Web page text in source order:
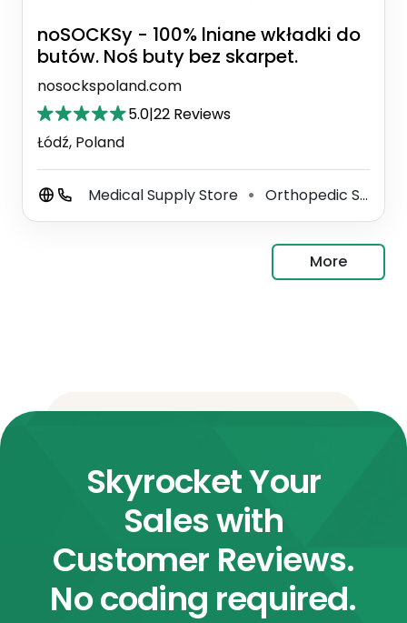
noSOCKSy - 100% lniane wkładki do
butów. Noś buty bez skarpet.
nosockspoland.com
5.0|22 Reviews
Łódź, Poland
Medical Supply Store ⚫ Orthopedic Shoe Store
More
Skyrocket Your
Sales with
Customer Reviews.
No coding required.